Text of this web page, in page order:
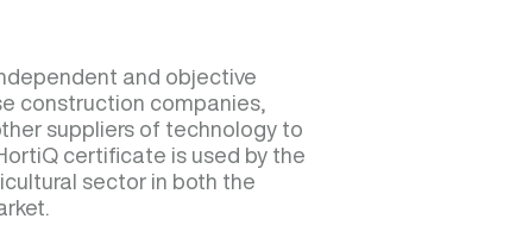
and objective
construction companies,
suppliers of technology to
certificate is used by the
sector in both the